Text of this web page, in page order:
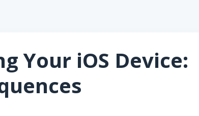
Your iOS Device: